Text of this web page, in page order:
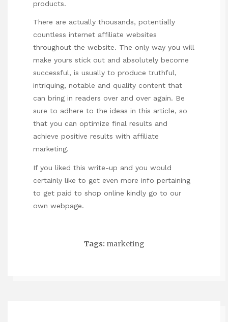
products.
There are actually thousands, potentially
countless internet affiliate websites
throughout the website. The only way you will
make yours stick out and absolutely become
successful, is usually to produce truthful,
intriquing, notable and quality content that
can bring in readers over and over again. Be
sure to adhere to the ideas in this article, so
that you can optimize final results and
achieve positive results with affiliate
marketing.
If you liked this write-up and you would
certainly like to get even more info pertaining
to get paid to shop online kindly go to our
own webpage.
Tags: marketing